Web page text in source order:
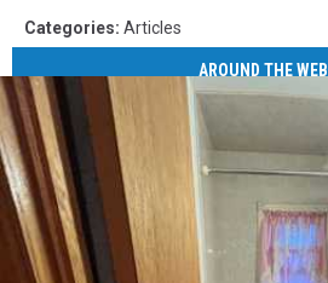
Categories: Articles
AROUND THE WEB